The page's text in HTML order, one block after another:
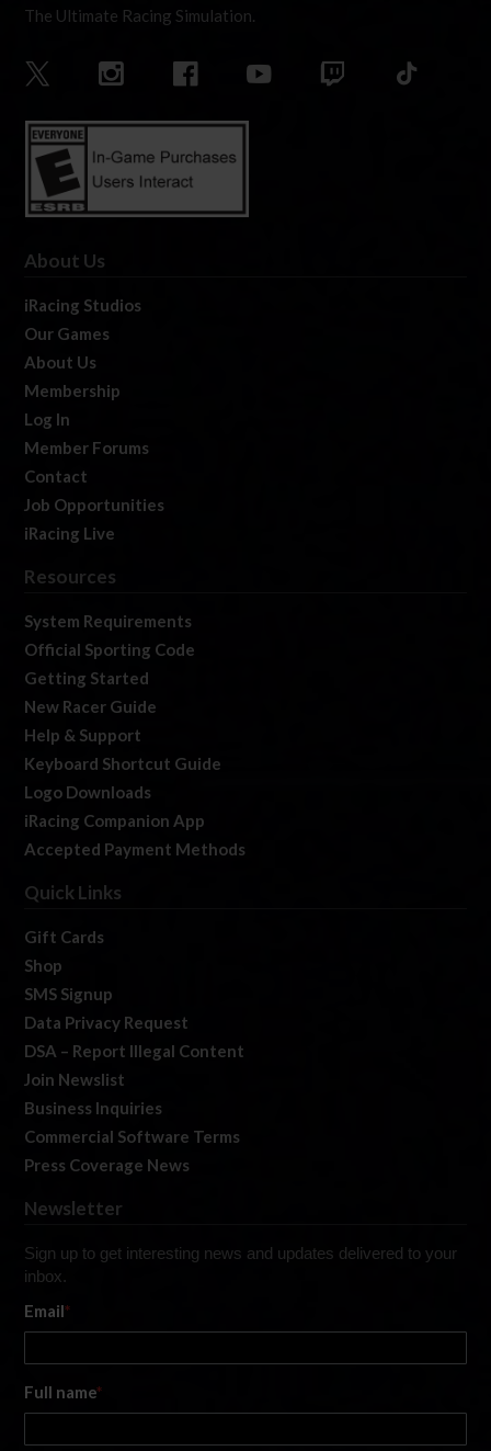
The Ultimate Racing Simulation.
About Us
iRacing Studios
Our Games
About Us
Membership
Log In
Member Forums
Contact
Job Opportunities
iRacing Live
Resources
System Requirements
Official Sporting Code
Getting Started
New Racer Guide
Help & Support
Keyboard Shortcut Guide
Logo Downloads
iRacing Companion App
Accepted Payment Methods
Quick Links
Gift Cards
Shop
SMS Signup
Data Privacy Request
DSA – Report Illegal Content
Join Newslist
Business Inquiries
Commercial Software Terms
Press Coverage News
Newsletter
Sign up to get interesting news and updates delivered to your
inbox.
Email*
Full name*